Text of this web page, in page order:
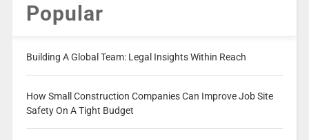
Popular
Building A Global Team: Legal Insights Within Reach
How Small Construction Companies Can Improve Job Site
Safety On A Tight Budget